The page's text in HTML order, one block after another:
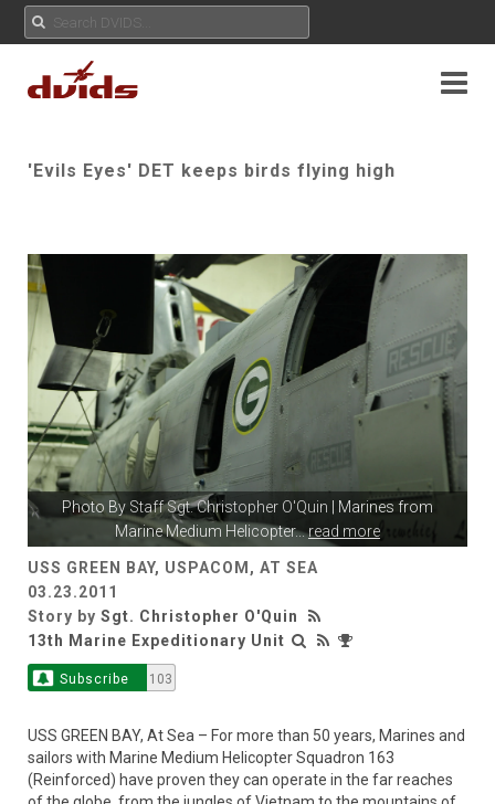
'Evils Eyes' DET keeps birds flying high
Photo By Staff Sgt. Christopher O'Quin | Marines from
Marine Medium Helicopter...read more
USS GREEN BAY, USPACOM, AT SEA
03.23.2011
Story by Sgt. Christopher O'Quin
13th Marine Expeditionary Unit
Subscribe 103
USS GREEN BAY, At Sea – For more than 50 years, Marines and
sailors with Marine Medium Helicopter Squadron 163
(Reinforced) have proven they can operate in the far reaches